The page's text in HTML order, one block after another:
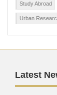
Study Abroad
Urban
Latest